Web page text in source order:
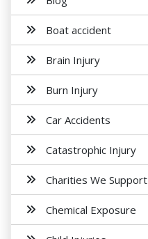
Boat accident
Brain Injury
Burn Injury
Car Accidents
Catastrophic Injury
Charities We Support
Chemical Exposure